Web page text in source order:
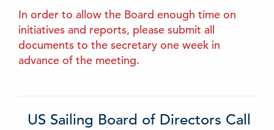
In order to allow the Board enough time on
initiatives and reports, please submit all
documents to the secretary one week in
advance of the meeting.
US Sailing Board of Directors Call